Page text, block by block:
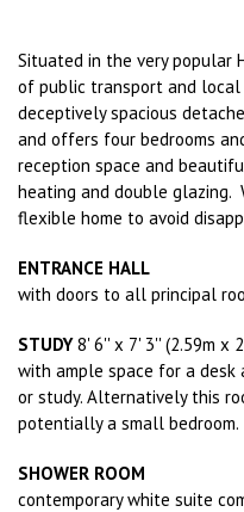
Situated in the very popular
of public transport and
deceptively spacious
and offers four bedrooms
reception space and
heating and double glazing.
flexible home to avoid
ENTRANCE HALL
with doors to all principal
STUDY8' 6'' x 7' 3'' (2.59m x
with ample space for a desk
or study. Alternatively this
potentially a small bedroom.
SHOWER ROOM
contemporary white suite